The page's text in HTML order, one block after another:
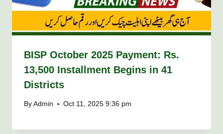
BISP October 2025 Payment: Rs.
13,500 Installment Begins in 41
Districts
By Admin Oct 11, 2025 9:36 pm